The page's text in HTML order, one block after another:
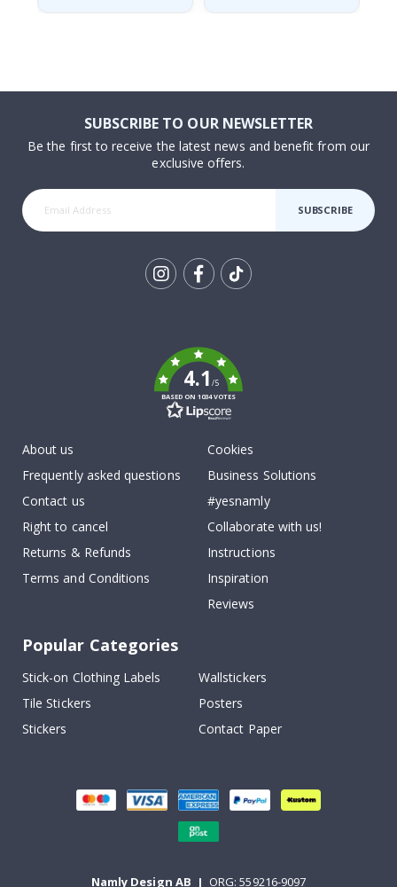
SUBSCRIBE TO OUR NEWSLETTER
Be the first to receive the latest news and benefit from our
exclusive offers.
SUBSCRIBE
4.1/5
BASED ON 1034 VOTES
About us
Frequently asked questions
Contact us
Right to cancel
Returns & Refunds
Terms and Conditions
Cookies
Business Solutions
#yesnamly
Collaborate with us!
Instructions
Inspiration
Reviews
Popular Categories
Stick-on Clothing Labels
Wallstickers
Tile Stickers
Posters
Stickers
Contact Paper
Namly Design AB | ORG: 559216-9097